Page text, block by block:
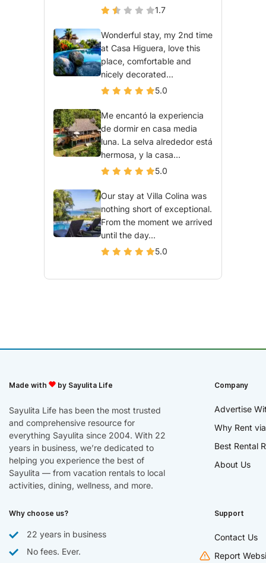
1.7
Wonderful stay, my 2nd time
at Casa Higuera, love this
place, comfortable and
nicely decorated...
5.0
Me encantó la experiencia
de dormir en casa media
luna. La selva alrededor está
hermosa, y la casa...
5.0
Our stay at Villa Colina was
nothing short of exceptional.
From the moment we arrived
until the day...
5.0
Made with by Sayulita Life
Sayulita Life has been the most trusted
and comprehensive resource for
everything Sayulita since 2004. With 22
years in business, we’re dedicated to
helping you experience the best of
Sayulita — from vacation rentals to local
activities, dining, wellness, and more.
Company
Advertise
Why Rent
Best Rental
About Us
Why choose us?
22 years in business
No fees. Ever.
Support
Contact Us
Report